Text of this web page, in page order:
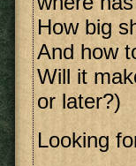
How big
And how
Will it
or later?)
Looking